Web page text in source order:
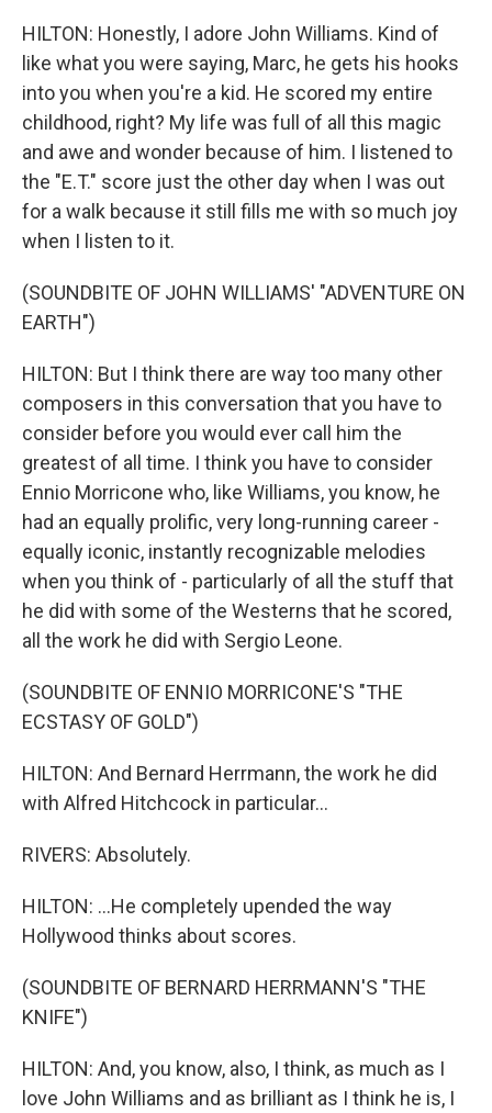
HILTON: Honestly, I adore John Williams. Kind of
like what you were saying, Marc, he gets his hooks
into you when you're a kid. He scored my entire
childhood, right? My life was full of all this magic
and awe and wonder because of him. I listened to
the "E.T." score just the other day when I was out
for a walk because it still fills me with so much joy
when I listen to it.
(SOUNDBITE OF JOHN WILLIAMS' "ADVENTURE ON
EARTH")
HILTON: But I think there are way too many other
composers in this conversation that you have to
consider before you would ever call him the
greatest of all time. I think you have to consider
Ennio Morricone who, like Williams, you know, he
had an equally prolific, very long-running career -
equally iconic, instantly recognizable melodies
when you think of - particularly of all the stuff that
he did with some of the Westerns that he scored,
all the work he did with Sergio Leone.
(SOUNDBITE OF ENNIO MORRICONE'S "THE
ECSTASY OF GOLD")
HILTON: And Bernard Herrmann, the work he did
with Alfred Hitchcock in particular...
RIVERS: Absolutely.
HILTON: ...He completely upended the way
Hollywood thinks about scores.
(SOUNDBITE OF BERNARD HERRMANN'S "THE
KNIFE")
HILTON: And, you know, also, I think, as much as I
love John Williams and as brilliant as I think he is, I